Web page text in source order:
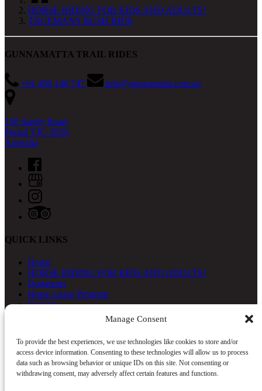
Manage Consent
To provide the best experiences, we use technologies like cookies to store and/or
access device information. Consenting to these technologies will allow us to process
data such as browsing behavior or unique IDs on this site. Not consenting or
withdrawing consent, may adversely affect certain features and functions.
HORSE RIDING FOR KIDS AND ADULTS!
TRUEMANS BUSH RIDE
GUNNAMATTA TRAIL RIDES
+61 400 140 747 info@gunnamatta.com.au
150 Sandy Road,
Fingal VIC 3939,
Australia
QUICK LINKS
Home
HORSE RIDING FOR KIDS AND ADULTS!
Donations
Horse Lease Program
Careers